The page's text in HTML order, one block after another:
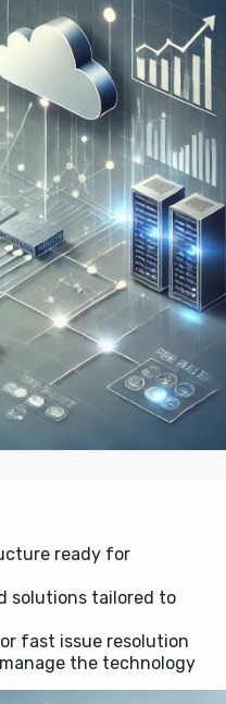
ready for
solutions tailored to
fast issue resolution
the technology